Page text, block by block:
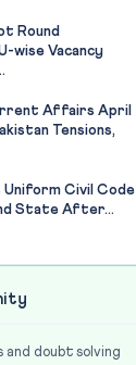
Round
wise Vacancy
Affairs April
Tensions,
Uniform Civil Code
State After...
doubt solving